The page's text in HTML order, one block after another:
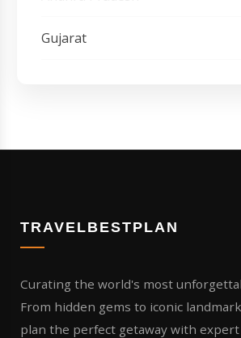
Gujarat
TRAVELBESTPLAN
Curating the world's most
From hidden gems to iconic
plan the perfect getaway with expert